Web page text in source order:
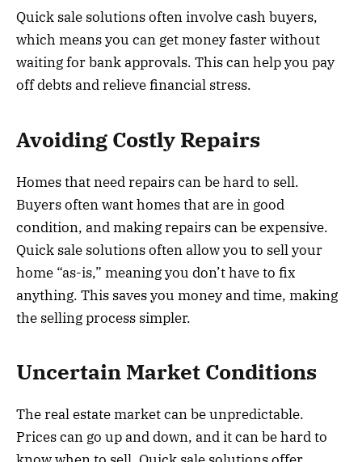
Quick sale solutions often involve cash buyers,
which means you can get money faster without
waiting for bank approvals. This can help you pay
off debts and relieve financial stress.
Avoiding Costly Repairs
Homes that need repairs can be hard to sell.
Buyers often want homes that are in good
condition, and making repairs can be expensive.
Quick sale solutions often allow you to sell your
home “as-is,” meaning you don’t have to fix
anything. This saves you money and time, making
the selling process simpler.
Uncertain Market Conditions
The real estate market can be unpredictable.
Prices can go up and down, and it can be hard to